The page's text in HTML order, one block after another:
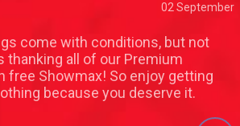
02 September
come with conditions, but not
thanking all of our Premium
free Showmax! So enjoy getting
because you deserve it.